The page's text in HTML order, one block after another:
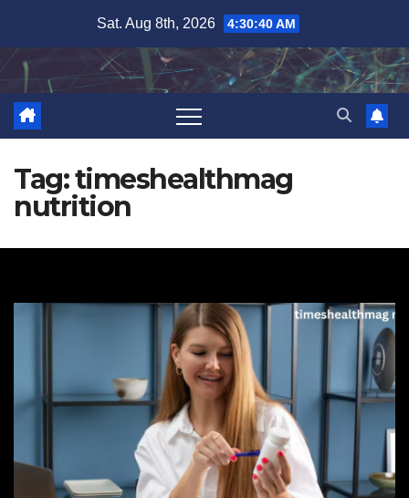
content
Sat. Aug 8th, 2026 4:30:41 AM
Tag:timeshealthmag
nutrition